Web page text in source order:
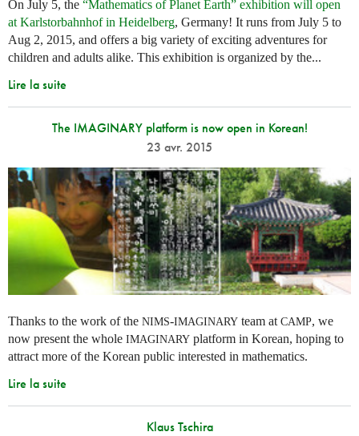
On July 5, the “Mathematics of Planet Earth” exhibition will open
at Karlstorbahnhof in Heidelberg, Germany! It runs from July 5 to
Aug 2, 2015, and offers a big variety of exciting adventures for
children and adults alike. This exhibition is organized by the...
Lire la suite
The IMAGINARY platform is now open in Korean!
23 avr. 2015
Thanks to the work of the NIMS-IMAGINARY team at CAMP, we
now present the whole IMAGINARY platform in Korean, hoping to
attract more of the Korean public interested in mathematics.
Lire la suite
Klaus Tschira